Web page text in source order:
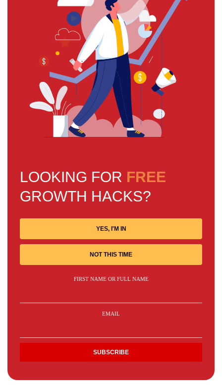
LOOKING FOR FREE
GROWTH HACKS?
YES, I'M IN
NOT THIS TIME
FIRST NAME OR FULL NAME
EMAIL